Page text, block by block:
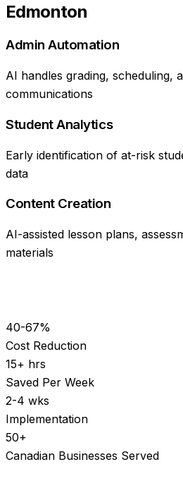
Edmonton
Admin Automation
AI handles grading, scheduling,
communications
Student Analytics
Early identification of at-risk
data
Content Creation
AI-assisted lesson plans,
materials
40-67%
Cost Reduction
15+ hrs
Saved Per Week
2-4 wks
Implementation
50+
Canadian Businesses Served